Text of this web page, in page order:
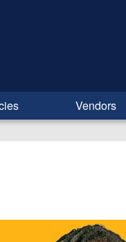
Vendors